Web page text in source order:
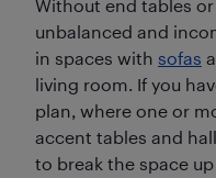
Without end tables
unbalanced and
in spaces with sofas
living room. If you
plan, where one or
accent tables and
to break the space